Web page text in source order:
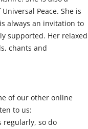
Peace. She is
always an invitation to
supported. Her relaxed
chants and
of our other online
to us:
regularly, so do